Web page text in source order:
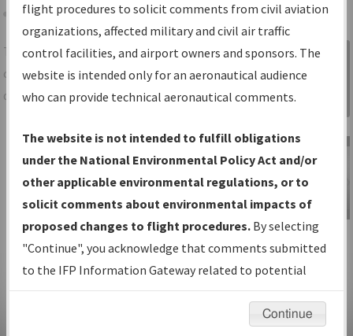
Share
TheIFPInformation Gatewayis your
centralized instrument flight procedures
data portal, providing a single-source for:
Charts— All Published Charts,
Volume, and Type*.
IFP Production Plan— Current IFPs
under Development or Amendments
with Tentative Publication Date and
Status.
IFP Coordination— All coordinated
developed/amended procedure
Sign in to
Information
Gateway
IFP Information
Gateway
Instructional Video
flight procedures to solicit comments from civil aviation
organizations, affected military and civil air traffic
control facilities, and airport owners and sponsors. The
website is intended only for an aeronautical audience
who can provide technical aeronautical comments.
The website is not intended to fulfill obligations
under the National Environmental Policy Act and/or
other applicable environmental regulations, or to
solicit comments about environmental impacts of
proposed changes to flight procedures. By selecting
"Continue", you acknowledge that comments submitted
to the IFP Information Gateway related to potential
environmental impacts will not be considered.
Continue